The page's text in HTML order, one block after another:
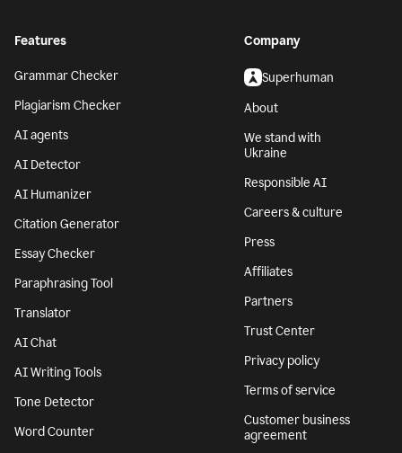
Features
Grammar Checker
Plagiarism Checker
AI agents
AI Detector
AI Humanizer
Citation Generator
Essay Checker
Paraphrasing Tool
Translator
AI Chat
AI Writing Tools
Tone Detector
Word Counter
Company
Superhuman
About
We stand with
Ukraine
Responsible AI
Careers & culture
Press
Affiliates
Partners
Trust Center
Privacy policy
Terms of service
Customer business
agreement